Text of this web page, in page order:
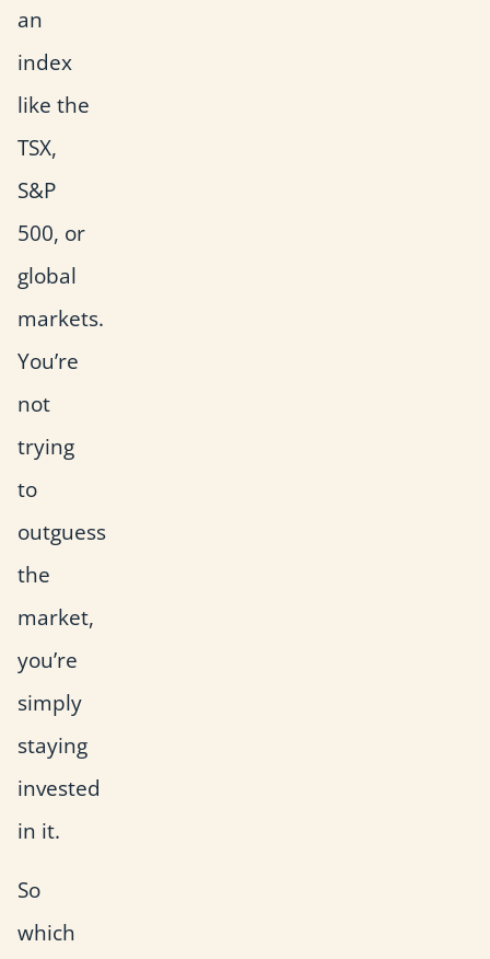
an
index
like the
TSX,
S&P
500, or
global
markets.
You’re
not
trying
to
outguess
the
market,
you’re
simply
staying
invested
in it.
So
which